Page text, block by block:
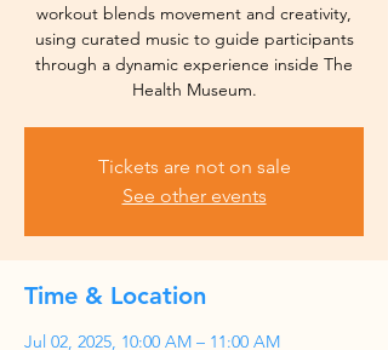
workout blends movement and creativity,
using curated music to guide participants
through a dynamic experience inside The
Health Museum.
Tickets are not on sale
See other events
Time & Location
Jul 02, 2025, 10:00 AM – 11:00 AM